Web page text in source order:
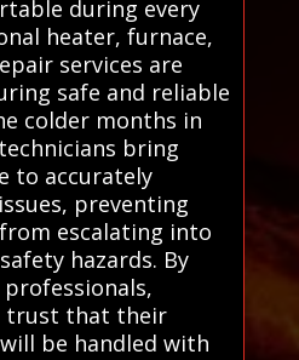
during every
heater, furnace,
services are
safe and reliable
colder months in
bring
to accurately
preventing
escalating into
hazards. By
trust that their
be handled with